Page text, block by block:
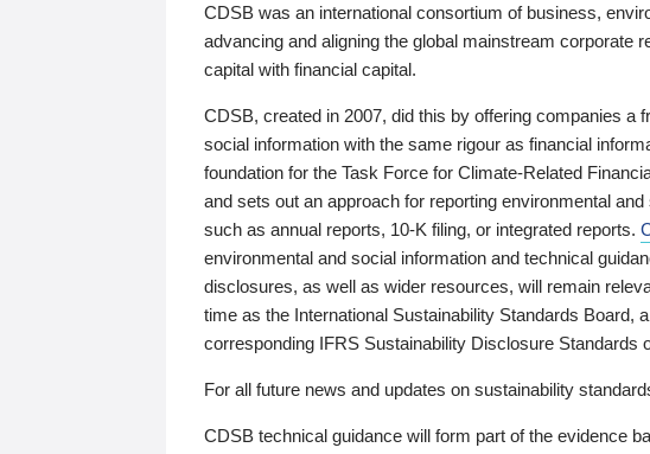
CDSB was an international consortium of business,
advancing and aligning the global mainstream corporate
capital with financial capital.
CDSB, created in 2007, did this by offering companies a
social information with the same rigour as financial
foundation for the Task Force for Climate-Related
and sets out an approach for reporting environmental
such as annual reports, 10-K filing, or integrated reports.
environmental and social information and technical
disclosures, as well as wider resources, will remain
time as the International Sustainability Standards Board,
corresponding IFRS Sustainability Disclosure Standards
For all future news and updates on sustainability
CDSB technical guidance will form part of the evidence